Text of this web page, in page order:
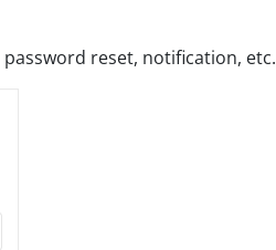
reset, notification, etc.